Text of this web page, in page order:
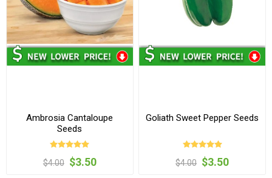
Ambrosia Cantaloupe
Seeds
$4.00 $3.50
Goliath Sweet Pepper Seeds
$4.00 $3.50